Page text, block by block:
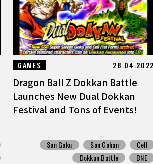
GAMES 28.04.2022
Dragon Ball Z Dokkan Battle
Launches New Dual Dokkan
Festival and Tons of Events!
Son Goku Son Gohan
Cell
Dokkan Battle
BNE